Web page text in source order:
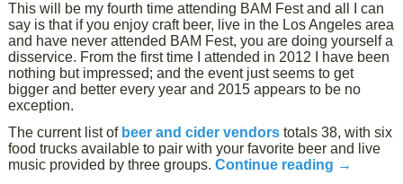
This will be my fourth time attending BAM Fest and all I can
say is that if you enjoy craft beer, live in the Los Angeles area
and have never attended BAM Fest, you are doing yourself a
disservice. From the first time I attended in 2012 I have been
nothing but impressed; and the event just seems to get
bigger and better every year and 2015 appears to be no
exception.
The current list of beer and cider vendors totals 38, with six
food trucks available to pair with your favorite beer and live
music provided by three groups.Continue reading →